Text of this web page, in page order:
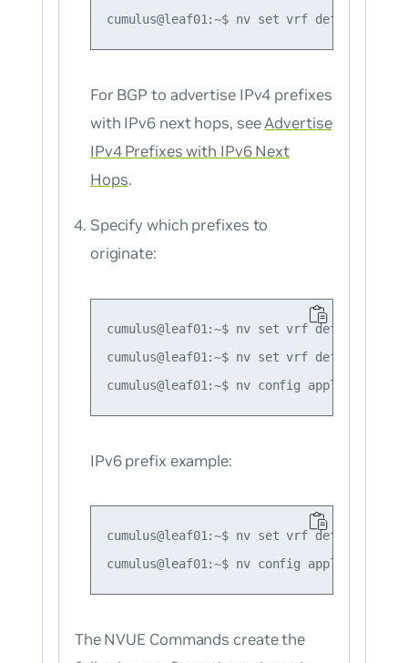
For BGP to advertise IPv4 prefixes
with IPv6 next hops, seeAdvertise
IPv4 Prefixes with IPv6 Next
Hops.
Specify which prefixes to
originate:
cumulus@leaf01:~$ nv set vrf default
cumulus@leaf01:~$ nv set vrf default
IPv6 prefix example:
cumulus@leaf01:~$ nv set vrf default
The NVUE Commands create the